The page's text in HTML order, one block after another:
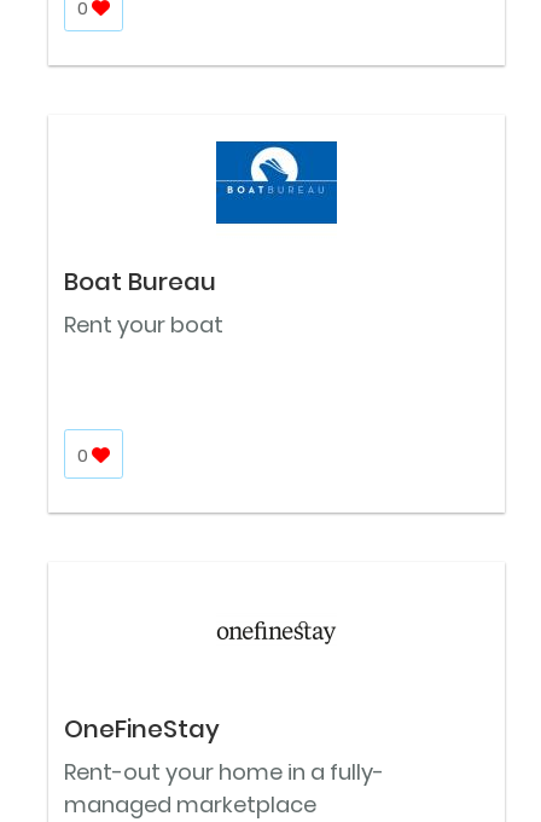
0
Boat Bureau
Rent your boat
0
OneFineStay
Rent-out your home in a fully-
managed marketplace